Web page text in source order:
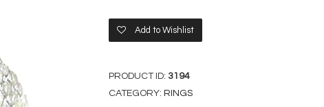
Add to Wishlist
PRODUCT ID: 3194
CATEGORY: RINGS